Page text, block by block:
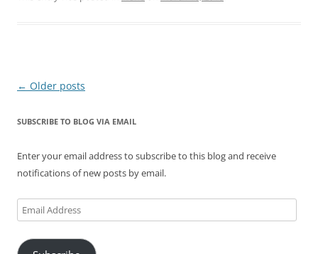
Post
← Older posts
SUBSCRIBE TO BLOG VIA EMAIL
Enter your email address to subscribe to this blog and receive
notifications of new posts by email.
Email
Address